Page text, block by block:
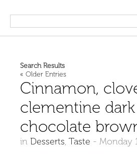
Search Results
« Older Entries
Cinnamon,
clementine dark
chocolate
in Desserts, Taste - Monday